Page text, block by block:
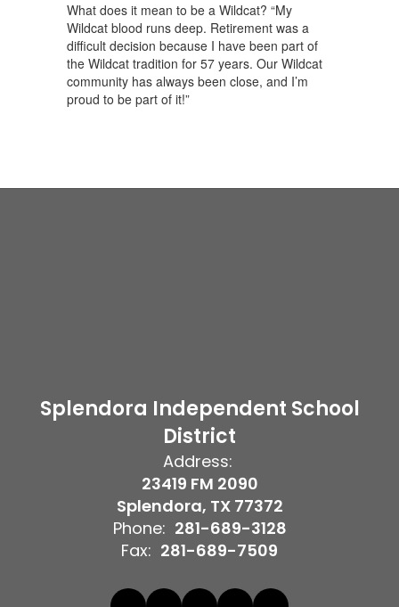
What does it mean to be a Wildcat? “My
Wildcat blood runs deep. Retirement was a
difficult decision because I have been part of
the Wildcat tradition for 57 years. Our Wildcat
community has always been close, and I’m
proud to be part of it!”
Splendora Independent School
District
Address:
23419 FM 2090
Splendora, TX 77372
Phone: 281-689-3128
Fax: 281-689-7509